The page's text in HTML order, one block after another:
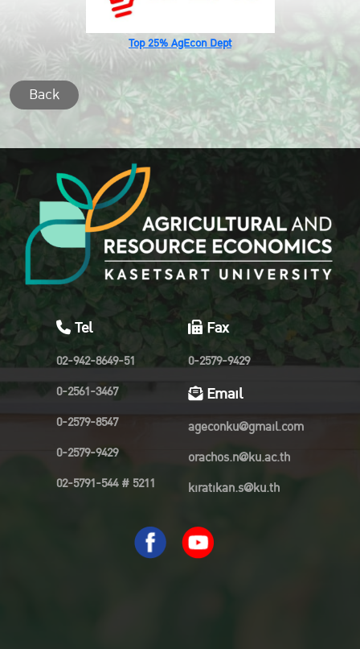
Top 25% AgEcon Dept
Back
Tel
02-942-8649-51
0-2561-3467
0-2579-8547
0-2579-9429
02-5791-544 # 5211
Fax
0-2579-9429
Email
ageconku@gmail.com
orachos.n@ku.ac.th
kiratikan.s@ku.th